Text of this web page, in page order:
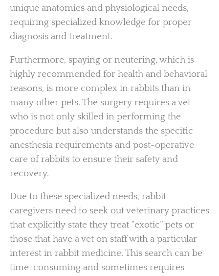
unique anatomies and physiological needs,
requiring specialized knowledge for proper
diagnosis and treatment.
Furthermore, spaying or neutering, which is
highly recommended for health and behavioral
reasons, is more complex in rabbits than in
many other pets. The surgery requires a vet
who is not only skilled in performing the
procedure but also understands the specific
anesthesia requirements and post-operative
care of rabbits to ensure their safety and
recovery.
Due to these specialized needs, rabbit
caregivers need to seek out veterinary practices
that explicitly state they treat “exotic” pets or
those that have a vet on staff with a particular
interest in rabbit medicine. This search can be
time-consuming and sometimes requires